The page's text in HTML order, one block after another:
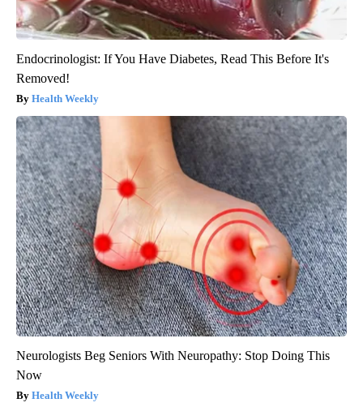
Endocrinologist: If You Have Diabetes, Read This Before It's
Removed!
Health Weekly
Neurologists Beg Seniors With Neuropathy: Stop Doing This
Now
Health Weekly